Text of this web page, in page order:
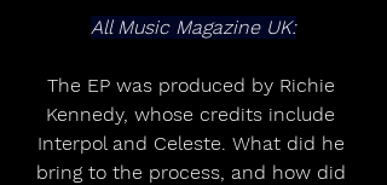
All Music Magazine UK:
The EP was produced by Richie
Kennedy, whose credits include
Interpol and Celeste. What did he
bring to the process, and how did